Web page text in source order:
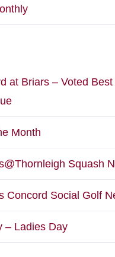
at Briars – Voted
Month
Squash
Concord Social Golf
– Ladies Day